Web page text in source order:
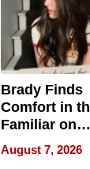
Brady Finds
Comfort in
Familiar on
“Home for
Summer”
August 7, 2026